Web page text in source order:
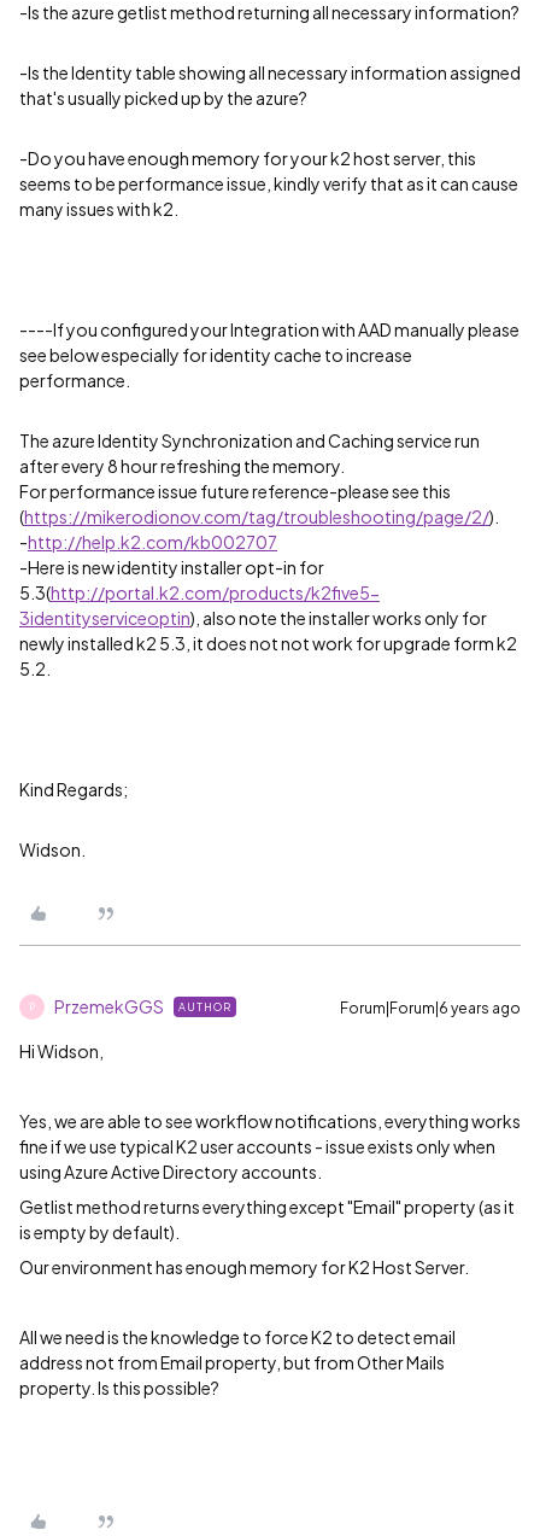
-Is the azure getlist method returning all necessary information?
-Is the Identity table showing all necessary information assigned
that's usually picked up by the azure?
-Do you have enough memory for your k2 host server, this
seems to be performance issue, kindly verify that as it can cause
many issues with k2.
----If you configured your Integration with AAD manually please
see below especially for identity cache to increase
performance.
The azure Identity Synchronization and Caching service run
after every 8 hour refreshing the memory.
For performance issue future reference-please see this
(https://mikerodionov.com/tag/troubleshooting/page/2/).
-http://help.k2.com/kb002707
-Here is new identity installer opt-in for
5.3(http://portal.k2.com/products/k2five5-
3identityserviceoptin), also note the installer works only for
newly installed k2 5.3, it does not not work for upgrade form k2
5.2.
Kind Regards;
Widson.
P PrzemekGGS AUTHOR Forum|Forum|6 years ago
Hi Widson,
Yes, we are able to see workflow notifications, everything works
fine if we use typical K2 user accounts - issue exists only when
using Azure Active Directory accounts.
Getlist method returns everything except "Email" property (as it
is empty by default).
Our environment has enough memory for K2 Host Server.
All we need is the knowledge to force K2 to detect email
address not from Email property, but from Other Mails
property. Is this possible?